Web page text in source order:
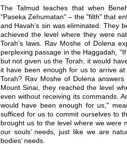
The Talmud teaches that when
"Paseka Zehumatan" – the "filth" that
and Havah’s sin was eliminated. They
achieved the level where they were
Torah’s laws. Rav Moshe of Dolena
perplexing passage in the Haggadah,
but not given us the Torah, it would
it have been enough for us to arrive
Torah? Rav Moshe of Dolena
Mount Sinai, they reached the level
even without receiving its commands.
would have been enough for us,"
sufficed for us to commit ourselves to
brought us to the level where we were
our souls’ needs, just like we are
bodies’ needs.